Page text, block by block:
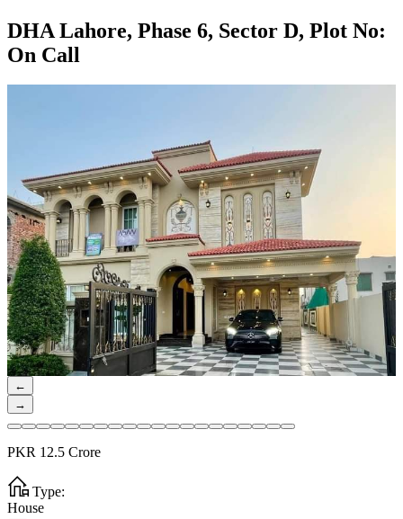
DHA Lahore, Phase 6, Sector D, Plot No:
On Call
←
→
PKR 12.5 Crore
Type:
House